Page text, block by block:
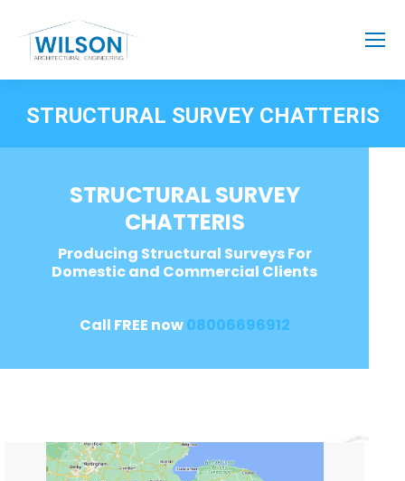
STRUCTURAL SURVEY CHATTERIS
STRUCTURAL SURVEY
CHATTERIS
Producing Structural Surveys For
Domestic and Commercial Clients
Call FREE now08006696912